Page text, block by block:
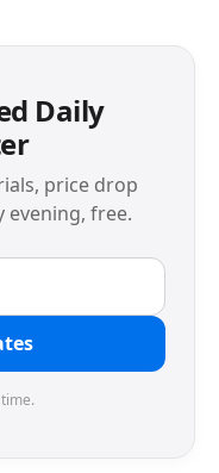
Daily
price drop
evening, free.